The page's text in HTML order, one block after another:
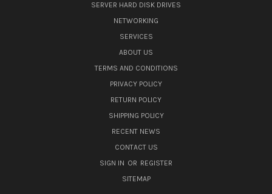
SERVER HARD DISK DRIVES
NETWORKING
SERVICES
ABOUT US
TERMS AND CONDITIONS
PRIVACY POLICY
RETURN POLICY
SHIPPING POLICY
RECENT NEWS
CONTACT US
SIGN IN OR REGISTER
SITEMAP